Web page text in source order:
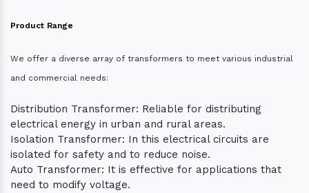
Product Range
We offer a diverse array of transformers to meet various industrial
and commercial needs:
Distribution Transformer: Reliable for distributing
electrical energy in urban and rural areas.
Isolation Transformer: In this electrical circuits are
isolated for safety and to reduce noise.
Auto Transformer: It is effective for applications that
need to modify voltage.